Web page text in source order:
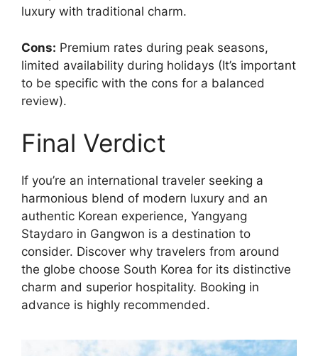
luxury with traditional charm.
Cons: Premium rates during peak seasons,
limited availability during holidays (It’s important
to be specific with the cons for a balanced
review).
Final Verdict
If you’re an international traveler seeking a
harmonious blend of modern luxury and an
authentic Korean experience, Yangyang
Staydaro in Gangwon is a destination to
consider. Discover why travelers from around
the globe choose South Korea for its distinctive
charm and superior hospitality. Booking in
advance is highly recommended.